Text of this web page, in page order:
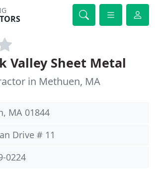
Valley Sheet Metal
in Methuen, MA
MA 01844
Drive # 11
0224